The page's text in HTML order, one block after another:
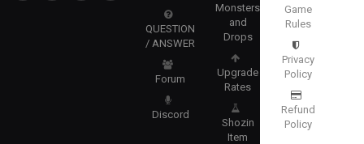
QUESTION
/ ANSWER
Forum
Discord
Monsters
and
Drops
Upgrade
Rates
Shozin
Item
Game
Rules
Privacy
Policy
Refund
Policy